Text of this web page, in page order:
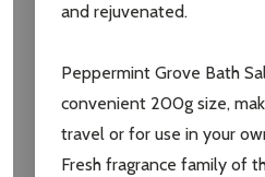
Don't show this popup
and rejuvenated.
Peppermint Grove Bath
convenient 200g size,
travel or for use in your
Fresh fragrance family of